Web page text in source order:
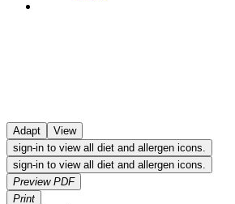
Adapt
View
sign-in to view all diet and allergen icons.
sign-in to view all diet and allergen icons.
Preview PDF
Print